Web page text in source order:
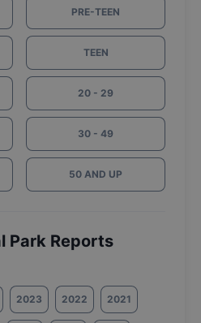
PRE-TEEN
TEEN
20 - 29
30 - 49
50 AND UP
Park Reports
2023 2022 2021